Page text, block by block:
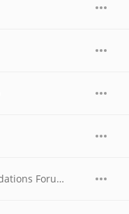
The Art Of Shredding (Live from Foundations Forum Metal Convention, 1990)